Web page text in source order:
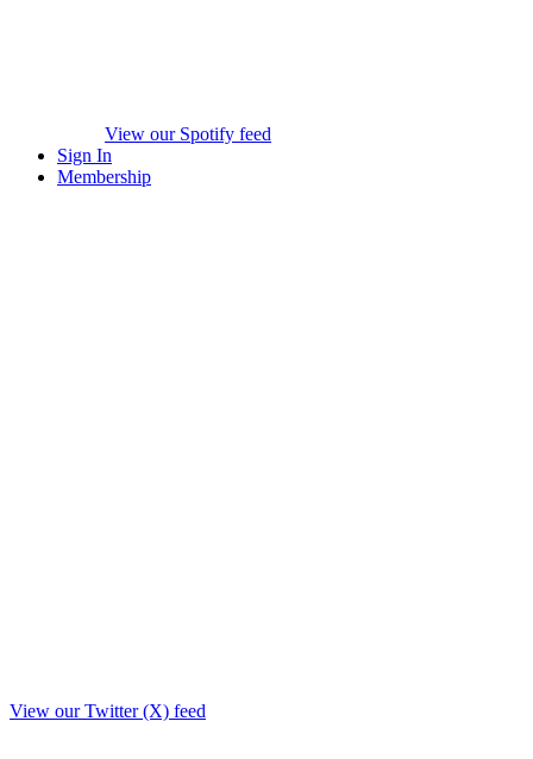
View our Spotify feed
Sign In
Membership
View our Twitter (X) feed